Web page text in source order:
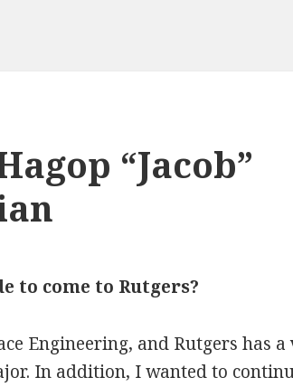
“Jacob”
to come to Rutgers?
Engineering, and Rutgers has a
In addition, I wanted to